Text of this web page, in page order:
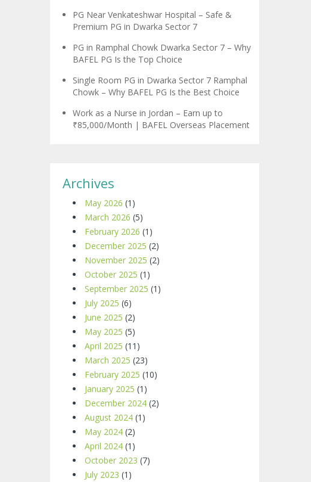
PG Near Venkateshwar Hospital – Safe &
Premium PG in Dwarka Sector 7
PG in Ramphal Chowk Dwarka Sector 7 – Why
BAFEL PG Is the Top Choice
Single Room PG in Dwarka Sector 7 Ramphal
Chowk – Why BAFEL PG Is the Best Choice
Work as a Nurse in Jordan – Earn up to
₹85,000/Month | BAFEL Overseas Placement
Archives
May 2026 (1)
March 2026 (5)
February 2026 (1)
December 2025 (2)
November 2025 (2)
October 2025 (1)
September 2025 (1)
July 2025 (6)
June 2025 (2)
May 2025 (5)
April 2025 (11)
March 2025 (23)
February 2025 (10)
January 2025 (1)
December 2024(2)
August 2024(1)
May 2024(2)
April 2024(1)
October 2023 (7)
July 2023 (1)